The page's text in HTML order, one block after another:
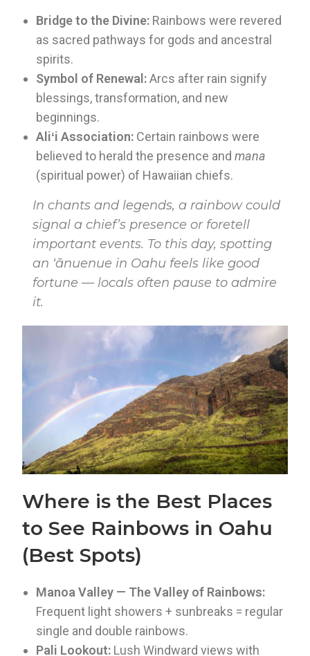
Bridge to the Divine: Rainbows were revered
as sacred pathways for gods and ancestral
spirits.
Symbol of Renewal:Arcs after rain signify
blessings, transformation, and new
beginnings.
Aliʻi Association: Certain rainbows were
believed to herald the presence andmana
(spiritual power) of Hawaiian chiefs.
In chants and legends, a rainbow could
signal a chief’s presence or foretell
important events. To this day, spotting
an ʻānuenue in Oahu feels like good
fortune — locals often pause to admire
it.
Where is the Best Places
to See Rainbows in Oahu
(Best Spots)
Manoa Valley — The Valley of Rainbows:
Frequent light showers + sunbreaks = regular
single and double rainbows.
Pali Lookout: Lush Windward views with